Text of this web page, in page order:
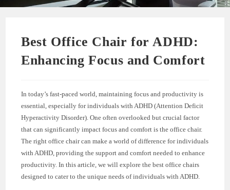
Best Office Chair for ADHD:
Enhancing Focus and Comfort
In today’s fast-paced world, maintaining focus and productivity is
essential, especially for individuals with ADHD (Attention Deficit
Hyperactivity Disorder). One often overlooked but crucial factor
that can significantly impact focus and comfort is the office chair.
The right office chair can make a world of difference for individuals
with ADHD, providing the support and comfort needed to enhance
productivity. In this article, we will explore the best office chairs
designed to cater to the unique needs of individuals with ADHD.